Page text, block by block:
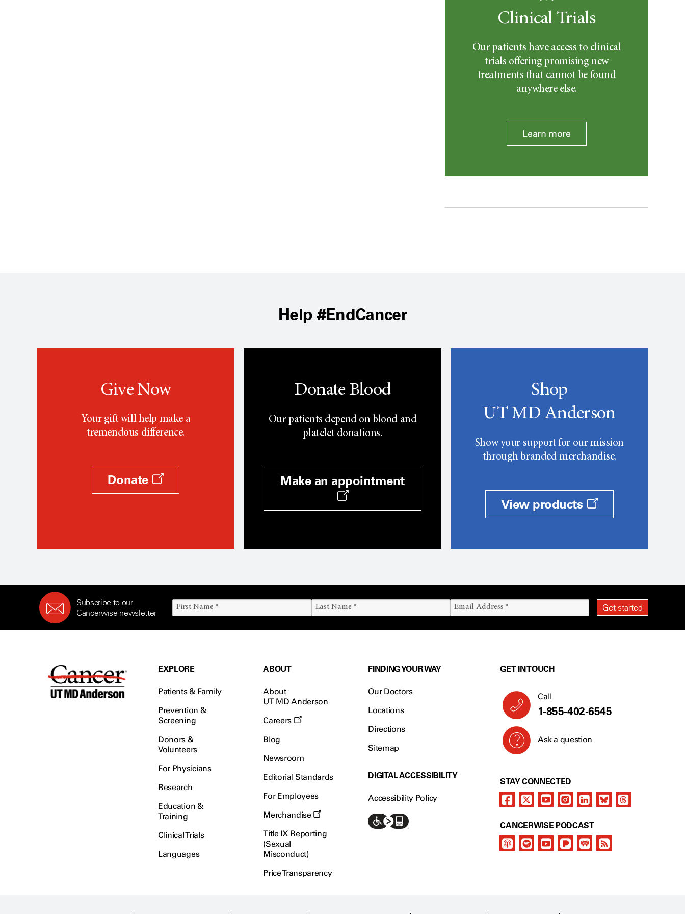
Clinical Trials
Our patients have access to clinical
trials offering promising new
treatments that cannot be found
anywhere else.
Learn more
Help #EndCancer
Give Now
Your gift will help make a
tremendous difference.
Donate
Donate Blood
Our patients depend on blood and
platelet donations.
Make an appointment
Shop
UT MD Anderson
Show your support for our mission
through branded merchandise.
View products
Subscribe to our
Cancerwise newsletter
EXPLORE
Patients & Family
Prevention &
Screening
Donors &
Volunteers
For Physicians
Research
Education &
Training
Clinical Trials
Languages
ABOUT
About
UT MD Anderson
Careers
Blog
Newsroom
Editorial Standards
For Employees
Merchandise
Title IX Reporting
(Sexual
Misconduct)
Price Transparency
FINDING YOUR WAY
Our Doctors
Locations
Directions
Sitemap
DIGITAL ACCESSIBILITY
Accessibility Policy
GET IN TOUCH
Call
1-855-402-6545
Ask a question
STAY CONNECTED
CANCERWISE PODCAST